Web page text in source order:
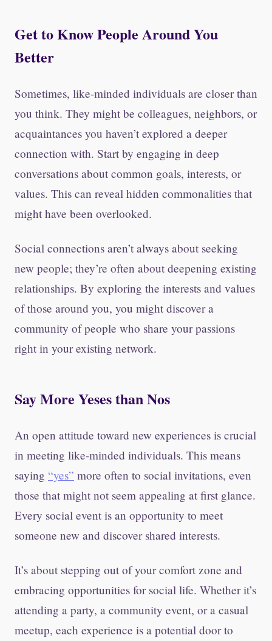
Get to Know People Around You
Better
Sometimes, like-minded individuals are closer than
you think. They might be colleagues, neighbors, or
acquaintances you haven’t explored a deeper
connection with. Start by engaging in deep
conversations about common goals, interests, or
values. This can reveal hidden commonalities that
might have been overlooked.
Social connections aren’t always about seeking
new people; they’re often about deepening existing
relationships. By exploring the interests and values
of those around you, you might discover a
community of people who share your passions
right in your existing network.
Say More Yeses than Nos
An open attitude toward new experiences is crucial
in meeting like-minded individuals. This means
saying “yes” more often to social invitations, even
those that might not seem appealing at first glance.
Every social event is an opportunity to meet
someone new and discover shared interests.
It’s about stepping out of your comfort zone and
embracing opportunities for social life. Whether it’s
attending a party, a community event, or a casual
meetup, each experience is a potential door to